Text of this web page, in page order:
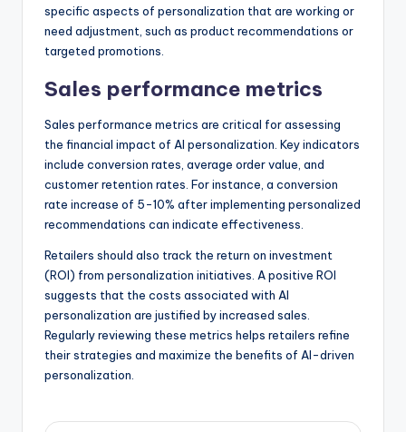
specific aspects of personalization that are working or
need adjustment, such as product recommendations or
targeted promotions.
Sales performance metrics
Sales performance metrics are critical for assessing
the financial impact of AI personalization. Key indicators
include conversion rates, average order value, and
customer retention rates. For instance, a conversion
rate increase of 5-10% after implementing personalized
recommendations can indicate effectiveness.
Retailers should also track the return on investment
(ROI) from personalization initiatives. A positive ROI
suggests that the costs associated with AI
personalization are justified by increased sales.
Regularly reviewing these metrics helps retailers refine
their strategies and maximize the benefits of AI-driven
personalization.